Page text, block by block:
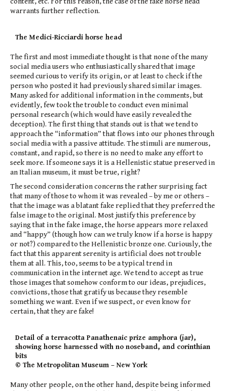
warrants further reflection.
The Medici-Ricciardi horse head
The first and most immediate thought is that none of the many
social media users who enthusiastically shared that image
seemed curious to verify its origin, or at least to check if the
person who posted it had previously shared similar images.
Many asked for additional information in the comments, but
evidently, few took the trouble to conduct even minimal
personal research (which would have easily revealed the
deception). The first thing that stands out is that we tend to
approach the “information” that flows into our phones through
social media with a passive attitude. The stimuli are numerous,
constant, and rapid, so there is no need to make any effort to
seek more. If someone says it is a Hellenistic statue preserved in
an Italian museum, it must be true, right?
The second consideration concerns the rather surprising fact
that many of those to whom it was revealed – by me or others –
that the image was a blatant fake replied that they preferred the
false image to the original. Most justify this preference by
saying that in the fake image, the horse appears more relaxed
and “happy” (though how can we truly know if a horse is happy
or not?) compared to the Hellenistic bronze one. Curiously, the
fact that this apparent serenity is artificial does not trouble
them at all. This, too, seems to be a typical trend in
communication in the internet age. We tend to accept as true
those images that somehow conform to our ideas, prejudices,
convictions, those that gratify us because they resemble
something we want. Even if we suspect, or even know for
certain, that they are fake!
Detail of a terracotta Panathenaic prize amphora (jar),
showing horse harnessed with no noseband, and corinthian
bits
© The Metropolitan Museum – New York
Many other people, on the other hand, despite being informed